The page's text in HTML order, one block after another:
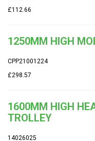
£112.66
1250MM HIGH
CPP21001224
£298.57
1600MM HIGH
TROLLEY
14026025